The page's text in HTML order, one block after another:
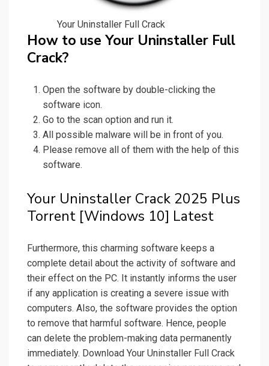
Your Uninstaller Full Crack
How to use Your Uninstaller Full
Crack?
Open the software by double-clicking the
software icon.
Go to the scan option and run it.
All possible malware will be in front of you.
Please remove all of them with the help of this
software.
Your Uninstaller Crack 2025 Plus
Torrent [Windows 10] Latest
Furthermore, this charming software keeps a
complete detail about the activity of software and
their effect on the PC. It instantly informs the user
if any application is creating a severe issue with
computers. Also, the software provides the option
to remove that harmful software. Hence, people
can delete the problem-making data permanently
immediately. Download Your Uninstaller Full Crack